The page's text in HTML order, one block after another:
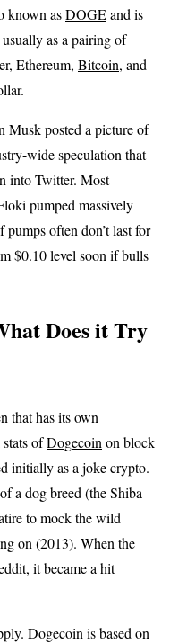
known asDOGEand is
as a pairing of
Ethereum, Bitcoin, and
Musk posted a picture of
wide speculation that
into Twitter. Most
pumped massively
often don’t last for
$0.10 level soon if bulls
Does it Try
that has its own
ofDogecoin on block
initially as a joke crypto.
a dog breed (the Shiba
to mock the wild
on (2013). When the
it became a hit
Dogecoin is based on